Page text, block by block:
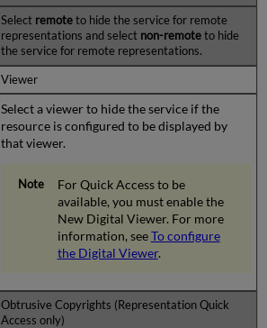
Select remoteto hide the service for remote
representations and select non-remoteto hide
the service for remote representations.
Viewer
Select a viewer to hide the service if the
resource is configured to be displayed by
that viewer.
For Quick Access to be
available, you must enable the
New Digital Viewer. For more
information, seeTo configure
the Digital Viewer.
Obtrusive Copyrights (Representation Quick
Access only)